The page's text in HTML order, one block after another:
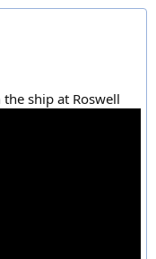
ship at Roswell